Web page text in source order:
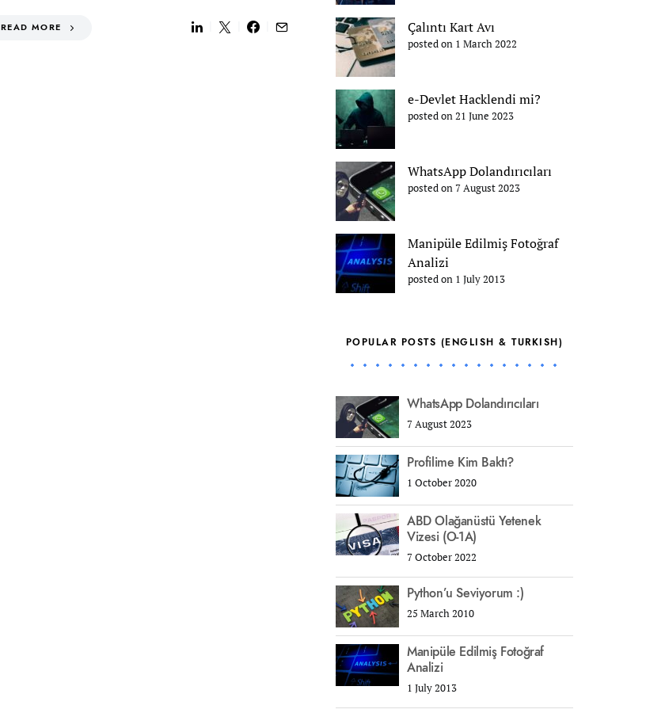
READ MORE Çalıntı Kart Avı
posted on 1 March 2022
e-Devlet Hacklendi mi?
posted on 21 June 2023
WhatsApp Dolandırıcıları
posted on 7 August 2023
Manipüle Edilmiş Fotoğraf
Analizi
posted on 1 July 2013
POPULAR POSTS (ENGLISH & TURKISH)
WhatsApp Dolandırıcıları
7 August 2023
Profilime Kim Baktı?
1 October 2020
ABD Olağanüstü Yetenek
Vizesi (O-1A)
7 October 2022
Python’u Seviyorum :)
25 March 2010
Manipüle Edilmiş Fotoğraf
Analizi
1 July 2013